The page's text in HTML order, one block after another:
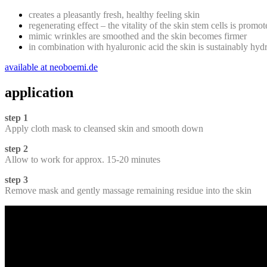
creates a pleasantly fresh, healthy feeling skin
regenerating effect – the vitality of the skin stem cells is
mimic wrinkles are smoothed and the skin becomes firmer
in combination with hyaluronic acid the skin is sustainably
available at neoboemi.de
application
step 1
Apply cloth mask to cleansed skin and smooth down
step 2
Allow to work for approx. 15-20 minutes
step 3
Remove mask and gently massage remaining residue into the skin